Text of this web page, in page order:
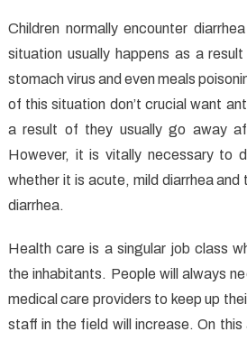
Children normally encounter
situation usually happens as a
stomach virus and even meals
of this situation don’t crucial want
a result of they usually go away
However, it is vitally necessary to
whether it is acute, mild diarrhea and
diarrhea.
Health care is a singular job class
the inhabitants. People will always
medical care providers to keep up
staff in the field will increase. On